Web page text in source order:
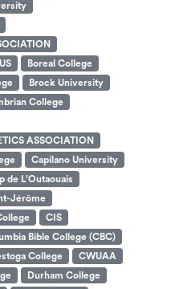
Boreal College
Brock University
College
ASSOCIATION
Capilano University
de L’Outaouais
Jérôme
CIS
Bible College (CBC)
College
CWUAA
Durham College